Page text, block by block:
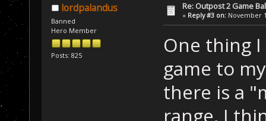
lordpalandus
Banned
Hero Member
Posts: 825
Re: Outpost 2 Game
« Reply #3 on: November
One thing
game to
there is a
range. I